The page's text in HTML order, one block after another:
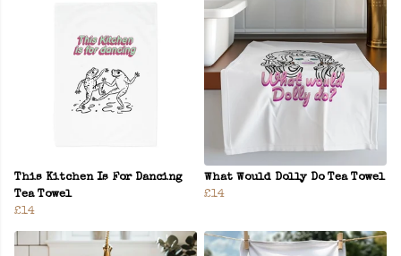
This Kitchen Is For Dancing
Tea Towel
£14
What Would Dolly Do Tea Towel
£14